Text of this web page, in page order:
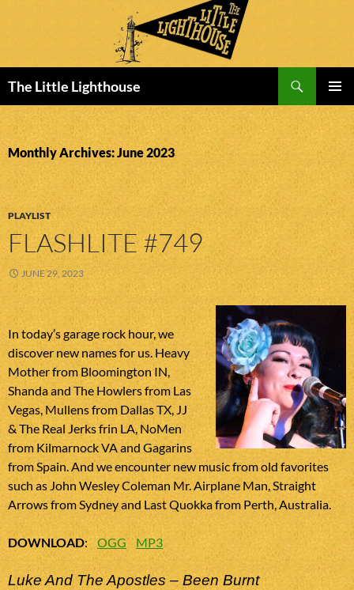
The Little Lighthouse
MENU
TO
CONTENT
Monthly Archives: June 2023
PLAYLIST
FLASHLITE #749
JUNE 29, 2023
In today’s garage rock hour, we
discover new names for us. Heavy
Mother from Bloomington IN,
Shanda and The Howlers from Las
Vegas, Mullens from Dallas TX, JJ
& The Real Jerks frin LA, NoMen
from Kilmarnock VA and Gagarins
from Spain. And we encounter new music from old favorites
such as John Wesley Coleman Mr. Airplane Man, Straight
Arrows from Sydney and Last Quokka from Perth, Australia.
DOWNLOAD: OGG MP3
Luke And The Apostles – Been Burnt